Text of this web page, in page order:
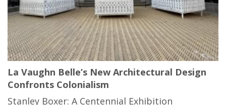
La Vaughn Belle’s New Architectural Design
Confronts Colonialism
Stanley Boxer: A Centennial Exhibition